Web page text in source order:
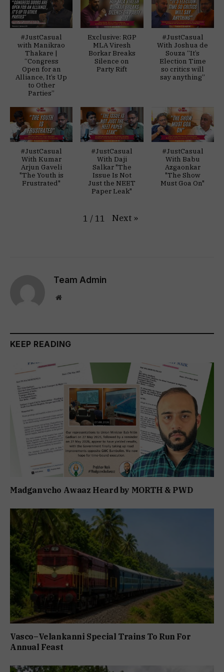
#JustCasual
with Manikrao
Thakare |
“Congress
Open for an
Alliance, It’s Up
to Other
Parties”
Exclusive: RGP
MLA Viresh
Borkar Breaks
Silence on
Party Rift
#JustCasual
With Joshua de
Souza “It’s
Election Time
so critics will
say anything”
#JustCasual
With Kumar
Arjun Gaveli
"The Youth is
Frustrated"
#JustCasual
With Daji
Salkar "The
Issue Is Not
Just the NEET
Paper Leak"
#JustCasual
With Babu
Azgaonkar
"The Show
Must Goa On"
1 / 11 Next »
Team Admin
Website
KEEP READING
Madganvcho Awaaz Heard by MORTH & PWD
Vasco–Velankanni Special Trains To Run For
Annual Feast